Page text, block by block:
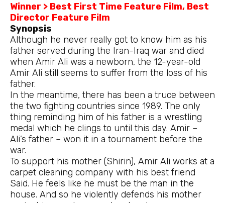
Winner > Best First Time Feature Film, Best
Director Feature Film
Synopsis
Although he never really got to know him as his
father served during the Iran-Iraq war and died
when Amir Ali was a newborn, the 12-year-old
Amir Ali still seems to suffer from the loss of his
father.
In the meantime, there has been a truce between
the two fighting countries since 1989. The only
thing reminding him of his father is a wrestling
medal which he clings to until this day. Amir –
Ali’s father – won it in a tournament before the
war.
To support his mother (Shirin), Amir Ali works at a
carpet cleaning company with his best friend
Said. He feels like he must be the man in the
house. And so he violently defends his mother